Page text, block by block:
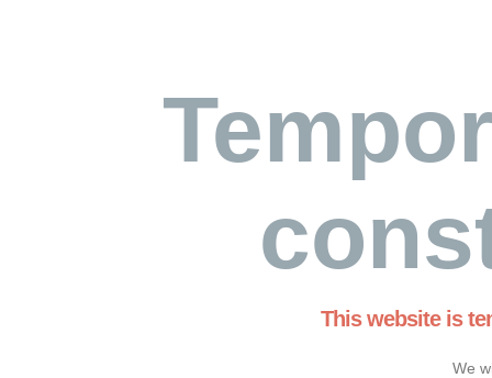
This website is
We